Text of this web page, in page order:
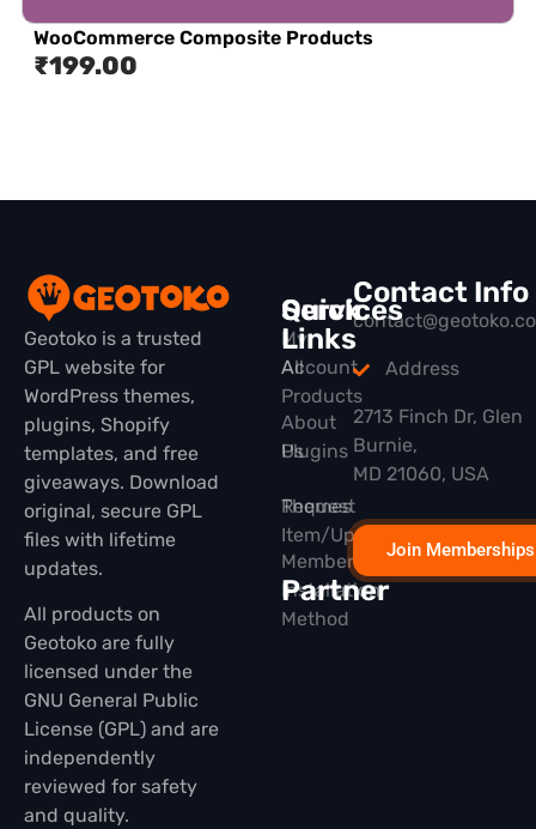
WooCommerce Composite Products
₹199.00
Geotoko is a trusted
GPL website for
WordPress themes,
plugins, Shopify
templates, and free
giveaways. Download
original, secure GPL
files with lifetime
updates.
All products on
Geotoko are fully
licensed under the
GNU General Public
License (GPL) and are
independently
reviewed for safety
and quality.
Quick
Links
All
Products
Plugins
Themes
Membership
Partner
Services
My
Account
About
Us
Request
Item/Update
Installation
Method
Contact Info
Address
2713 Finch Dr, Glen
Burnie,
MD 21060, USA
Join Memberships